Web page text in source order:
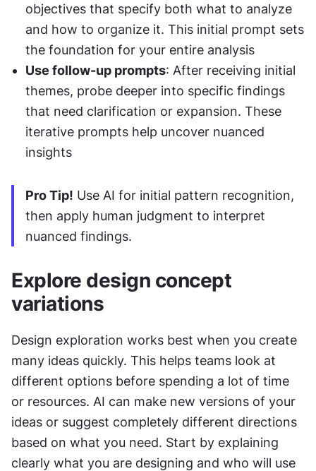
objectives that specify both what to analyze
and how to organize it. This initial prompt sets
the foundation for your entire analysis
Use follow-up prompts: After receiving initial
themes, probe deeper into specific findings
that need clarification or expansion. These
iterative prompts help uncover nuanced
insights
Pro Tip! Use AI for initial pattern recognition,
then apply human judgment to interpret
nuanced findings.
Explore design concept
variations
Design exploration works best when you create
many ideas quickly. This helps teams look at
different options before spending a lot of time
or resources. AI can make new versions of your
ideas or suggest completely different directions
based on what you need. Start by explaining
clearly what you are designing and who will use